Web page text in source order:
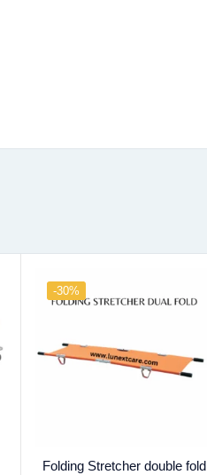
-30%
Folding Stretcher double fold